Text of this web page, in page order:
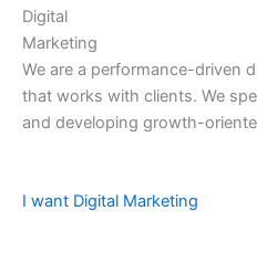
Digital
Marketing
We are a performance-driven
that works with clients. We
and developing growth-
I want Digital Marketing